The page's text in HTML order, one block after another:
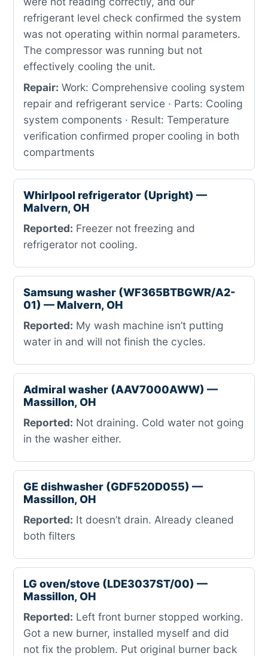
refrigerant level check confirmed the system
was not operating within normal parameters.
The compressor was running but not
effectively cooling the unit.
Repair: Work: Comprehensive cooling system
repair and refrigerant service · Parts: Cooling
system components · Result: Temperature
verification confirmed proper cooling in both
compartments
Whirlpool refrigerator (Upright) —
Malvern, OH
Reported: Freezer not freezing and
refrigerator not cooling.
Samsung washer (WF365BTBGWR/A2-
01) — Malvern, OH
Reported: My wash machine isn’t putting
water in and will not finish the cycles.
Admiral washer (AAV7000AWW) —
Massillon, OH
Reported: Not draining. Cold water not going
in the washer either.
GE dishwasher (GDF520D055) —
Massillon, OH
Reported: It doesn’t drain. Already cleaned
both filters
LG oven/stove (LDE3037ST/00) —
Massillon, OH
Reported: Left front burner stopped working.
Got a new burner, installed myself and did
not fix the problem. Put original burner back